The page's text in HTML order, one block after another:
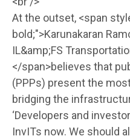
At the outset, <span
bold;">Karunakaran
IL&amp;FS
</span>believes that
(PPPs) present the
bridging the
‘Developers and
InvITs now. We should